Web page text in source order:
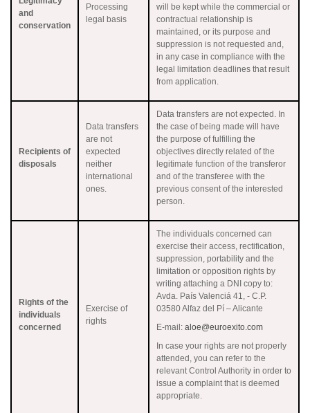
and
conservation
Processing
legal basis
will be kept while the commercial or
contractual relationship is
maintained, or its purpose and
suppression is not requested and,
in any case in compliance with the
legal limitation deadlines that result
from application.
Recipients of
disposals
Data transfers
are not
expected
neither
international
ones.
Data transfers are not expected. In
the case of being made will have
the purpose of fulfilling the
objectives directly related of the
legitimate function of the transferor
and of the transferee with the
previous consent of the interested
person.
Rights of the
individuals
concerned
Exercise of
rights
The individuals concerned can
exercise their access, rectification,
suppression, portability and the
limitation or opposition rights by
writing attaching a DNI copy to:
Avda. País Valenciá 41, - C.P.
03580 Alfaz del Pí – Alicante
E-mail: aloe@euroexito.com
In case your rights are not properly
attended, you can refer to the
relevant Control Authority in order to
issue a complaint that is deemed
appropriate.